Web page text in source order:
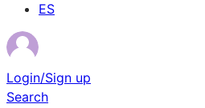
ES
Login/Sign up
Search